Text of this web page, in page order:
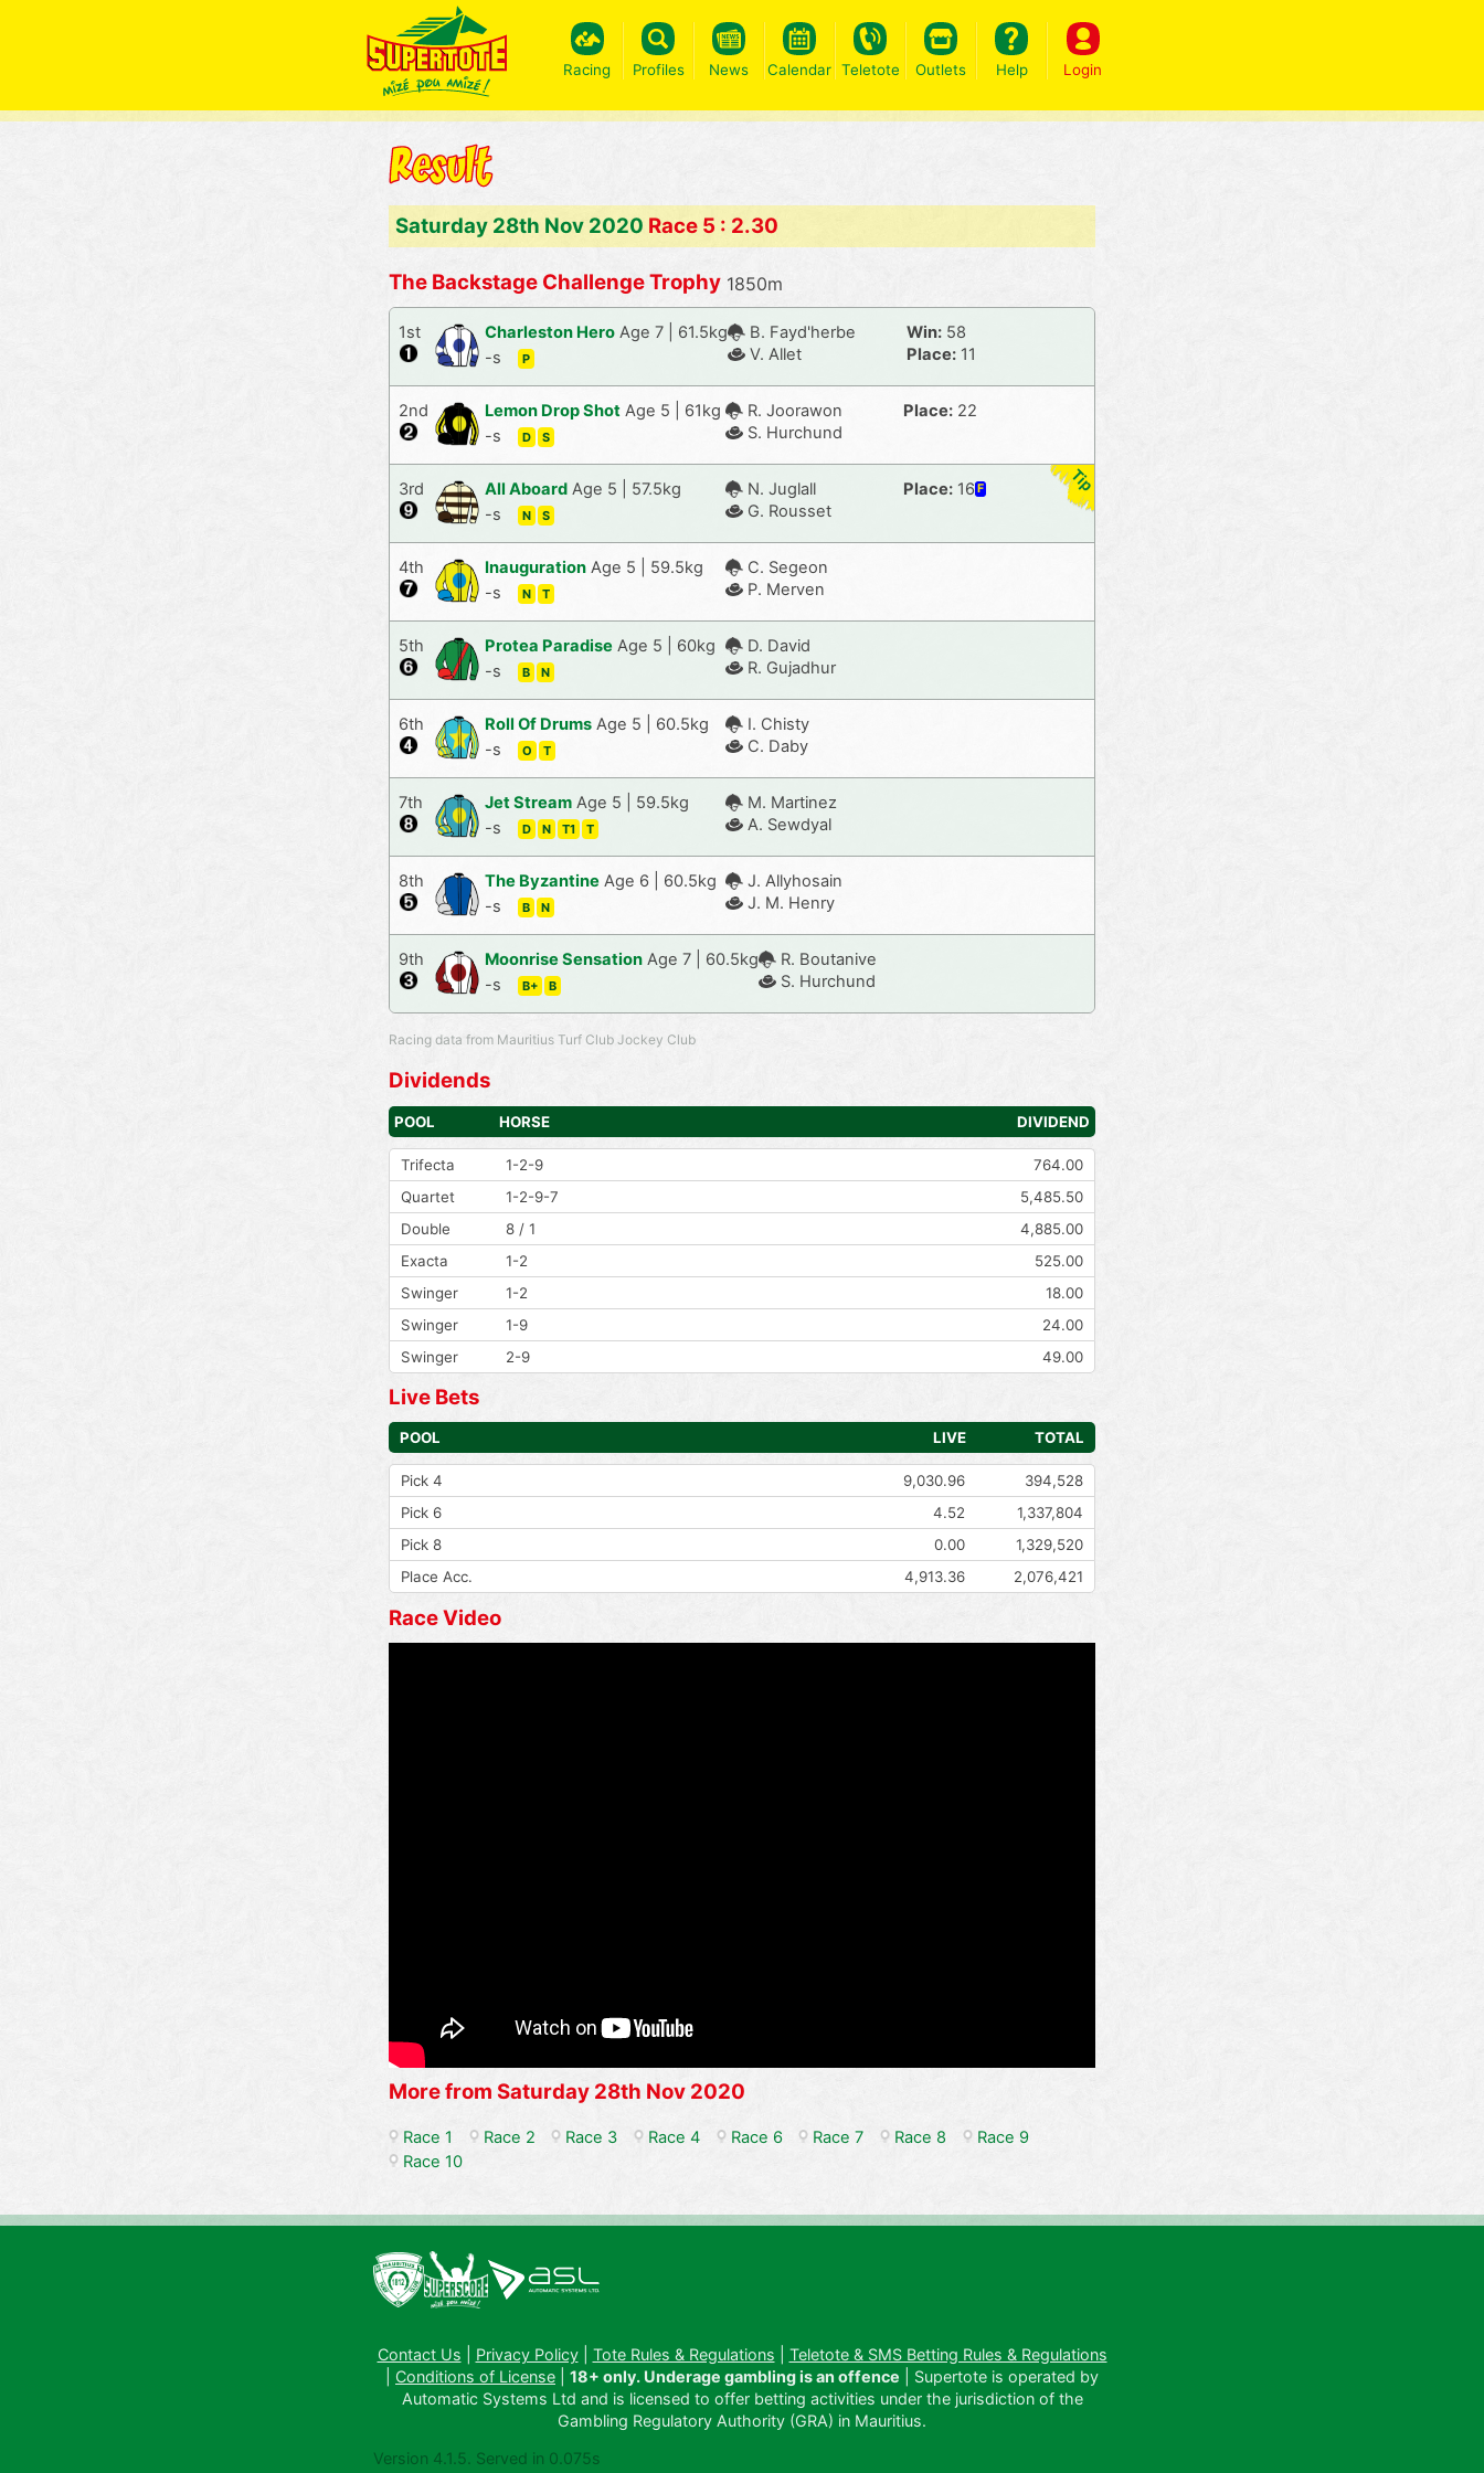
Racing Profiles News Calendar Teletote Outlets Help Login
Saturday 28th Nov 2020 Race 5 : 2.30
The Backstage Challenge Trophy 1850m
1st Charleston Hero Age 7 | 61.5kg
-s
P
B. Fayd'herbe
V. Allet
Win:58
Place:11
2nd Lemon Drop Shot Age 5 | 61kg
-s
D S
R. Joorawon
S. Hurchund
Place: 22
3rd All Aboard Age 5 | 57.5kg
-s
N S
N. Juglall
G. Rousset
Place: 16F
4th Inauguration Age 5 | 59.5kg
-s
N T
C. Segeon
P. Merven
5th Protea Paradise Age 5 | 60kg
-s
B N
D. David
R. Gujadhur
6th Roll Of Drums Age 5 | 60.5kg
-s
O T
I. Chisty
C. Daby
7th Jet Stream Age 5 | 59.5kg
-s
D N T1 T
M. Martinez
A. Sewdyal
8th The Byzantine Age 6 | 60.5kg
-s
B N
J. Allyhosain
J. M. Henry
9th Moonrise Sensation Age 7 | 60.5kg
-s
B+ B
R. Boutanive
S. Hurchund
Racing data from Mauritius Turf Club Jockey Club
Dividends
POOL HORSE DIVIDEND
764.00
Trifecta
1-2-9
5,485.50
Quartet
1-2-9-7
4,885.00
Double
8 / 1
525.00
Exacta
1-2
18.00
Swinger
1-2
24.00
Swinger
1-9
49.00
Swinger 2-9
Live Bets
POOL LIVE TOTAL
Pick 4 9,030.96
394,528
Pick 6
4.52
1,337,804
Pick 8
0.00
1,329,520
Place Acc.
4,913.36 2,076,421
Race Video
More from Saturday 28th Nov 2020
Race 1 Race 2 Race 3 Race 4 Race 6 Race 7 Race 8
Race 9
Race 10
Contact Us Privacy Policy| Tote Rules & Regulations
Teletote & SMS Betting Rules & Regulations
Conditions of License 18+ only. Underage gambling is an offence | Supertote is operated by
Automatic Systems Ltd and is licensed to offer betting activities under the jurisdiction of the
Gambling Regulatory Authority (GRA) in Mauritius.
Version 4.1.5. Served in 0.075s